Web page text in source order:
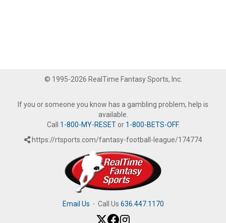
© 1995-2026 RealTime Fantasy Sports, Inc.
If you or someone you know has a gambling problem, help is
available.
Call 1-800-MY-RESETor 1-800-BETS-OFF.
https://rtsports.com/fantasy-football-league/174774
Email Us · Call Us 636.447.1170